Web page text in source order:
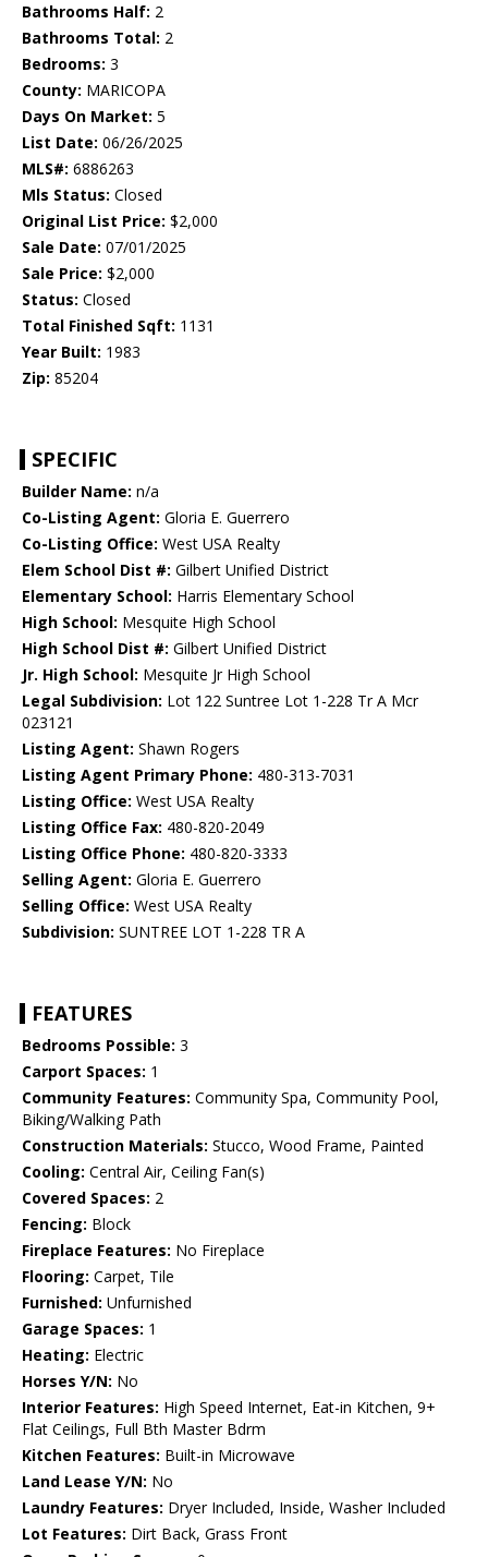
Bathrooms Half: 2
Bathrooms Total: 2
Bedrooms: 3
County: MARICOPA
Days On Market: 5
List Date: 06/26/2025
MLS#: 6886263
Mls Status: Closed
Original List Price: $2,000
Sale Date: 07/01/2025
Sale Price: $2,000
Status: Closed
Total Finished Sqft: 1131
Year Built: 1983
Zip: 85204
SPECIFIC
Builder Name: n/a
Co-Listing Agent: Gloria E. Guerrero
Co-Listing Office: West USA Realty
Elem School Dist #: Gilbert Unified District
Elementary School: Harris Elementary School
High School: Mesquite High School
High School Dist #: Gilbert Unified District
Jr. High School: Mesquite Jr High School
Legal Subdivision: Lot 122 Suntree Lot 1-228 Tr A Mcr
023121
Listing Agent: Shawn Rogers
Listing Agent Primary Phone: 480-313-7031
Listing Office: West USA Realty
Listing Office Fax: 480-820-2049
Listing Office Phone: 480-820-3333
Selling Agent: Gloria E. Guerrero
Selling Office: West USA Realty
Subdivision: SUNTREE LOT 1-228 TR A
FEATURES
Bedrooms Possible: 3
Carport Spaces: 1
Community Features: Community Spa, Community Pool,
Biking/Walking Path
Construction Materials: Stucco, Wood Frame, Painted
Cooling: Central Air, Ceiling Fan(s)
Covered Spaces: 2
Fencing: Block
Fireplace Features: No Fireplace
Flooring: Carpet, Tile
Furnished: Unfurnished
Garage Spaces: 1
Heating: Electric
Horses Y/N: No
Interior Features: High Speed Internet, Eat-in Kitchen, 9+
Flat Ceilings, Full Bth Master Bdrm
Kitchen Features: Built-in Microwave
Land Lease Y/N: No
Laundry Features: Dryer Included, Inside, Washer Included
Lot Features: Dirt Back, Grass Front